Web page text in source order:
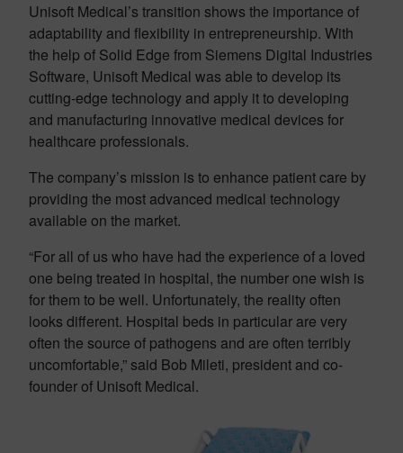
Unisoft Medical’s transition shows the importance of
adaptability and flexibility in entrepreneurship. With
the help of Solid Edge from Siemens Digital Industries
Software, Unisoft Medical was able to develop its
cutting-edge technology and apply it to developing
and manufacturing innovative medical devices for
healthcare professionals.
The company’s mission is to enhance patient care by
providing the most advanced medical technology
available on the market.
“For all of us who have had the experience of a loved
one being treated in hospital, the number one wish is
for them to be well. Unfortunately, the reality often
looks different. Hospital beds in particular are very
often the source of pathogens and are often terribly
uncomfortable,” said Bob Mileti, president and co-
founder of Unisoft Medical.